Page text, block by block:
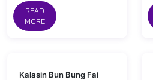
READ
MORE
Kalasin Bun Bung Fai